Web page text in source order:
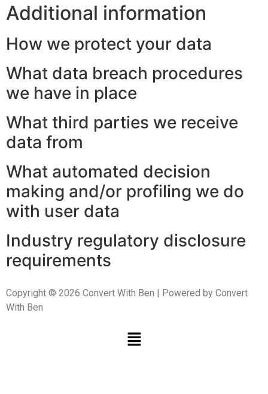
Additional information
How we protect your data
What data breach procedures
we have in place
What third parties we receive
data from
What automated decision
making and/or profiling we do
with user data
Industry regulatory disclosure
requirements
Copyright © 2026 Convert With Ben | Powered by Convert
With Ben